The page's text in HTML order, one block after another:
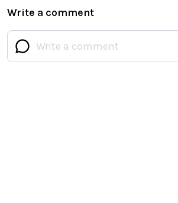
Write a comment